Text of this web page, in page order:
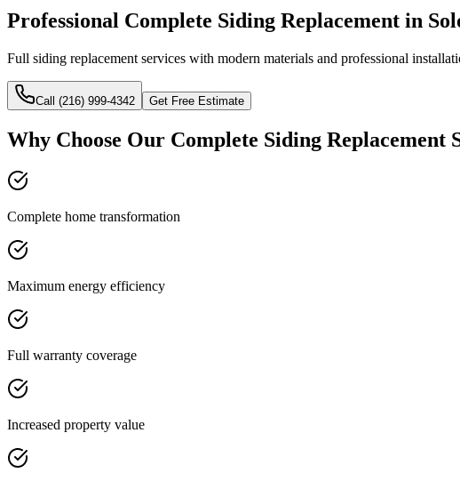
Professional Complete Siding Replacement in
Full siding replacement services with modern materials and professional
Call (216) 999-4342 Get Free Estimate
Why Choose Our Complete Siding Replacement
Complete home transformation
Maximum energy efficiency
Full warranty coverage
Increased property value